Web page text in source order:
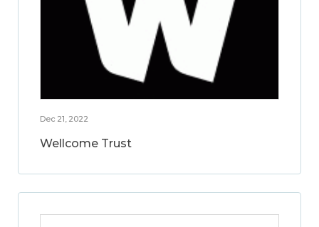
Dec 21, 2022
Wellcome Trust